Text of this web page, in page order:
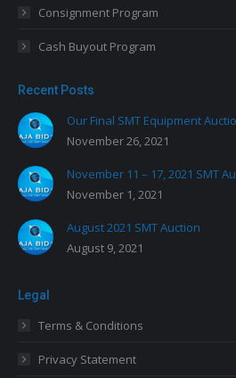
Consignment Program
Cash Buyout Program
Recent Posts
Our Final SMT Equipment
November 26, 2021
November 11 – 17, 2021 SMT
November 1, 2021
August 2021 SMT Auction
August 9, 2021
Legal
Terms & Conditions
Privacy Statement